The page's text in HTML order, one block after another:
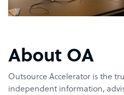
About OA
Outsource Accelerator is the
independent information,